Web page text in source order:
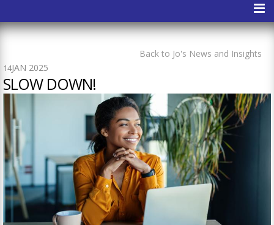
Back to Jo's News and Insights
14JAN 2025
SLOW DOWN!